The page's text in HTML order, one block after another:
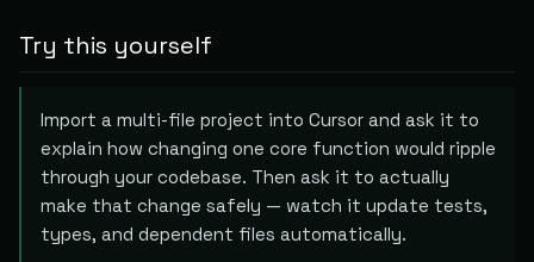
Try this yourself
Import a multi-file project into Cursor and ask it to
explain how changing one core function would ripple
through your codebase. Then ask it to actually
make that change safely — watch it update tests,
types, and dependent files automatically.